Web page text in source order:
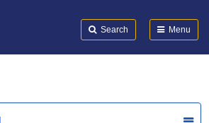
Search Menu